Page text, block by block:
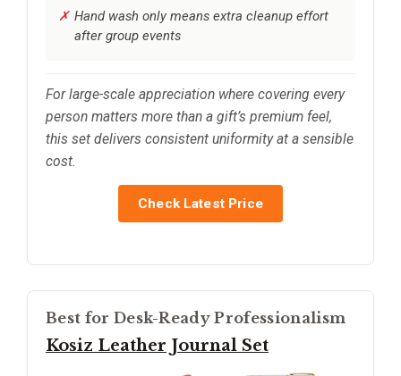
Hand wash only means extra cleanup effort
after group events
For large-scale appreciation where covering every
person matters more than a gift’s premium feel,
this set delivers consistent uniformity at a sensible
cost.
Check Latest Price
Best for Desk-Ready Professionalism
Kosiz Leather Journal Set